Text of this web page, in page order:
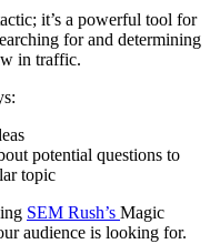
it’s a powerful tool for
for and determining
in traffic.
potential questions to
topic
SEM Rush’s Magic
audience is looking for.